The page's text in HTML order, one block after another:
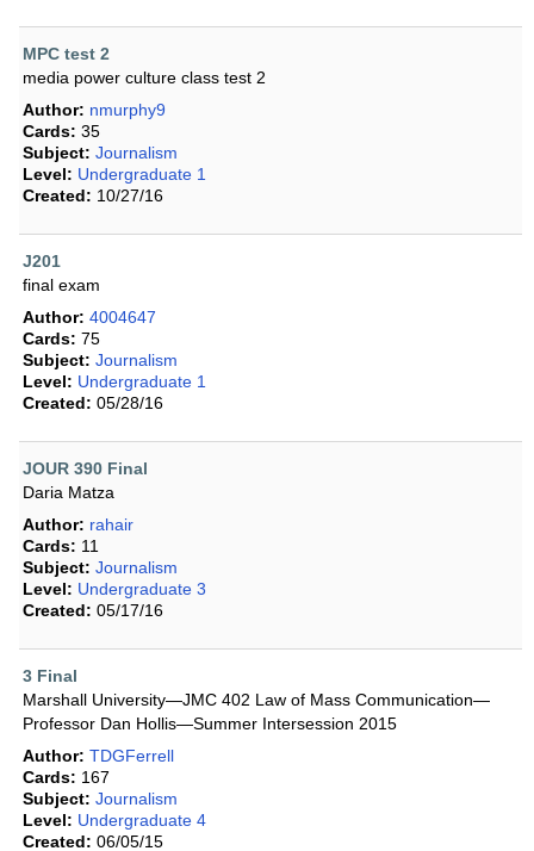
MPC test 2
media power culture class test 2
Author: nmurphy9
Cards: 35
Subject: Journalism
Level: Undergraduate 1
Created: 10/27/16
J201
final exam
Author: 4004647
Cards: 75
Subject: Journalism
Level: Undergraduate 1
Created: 05/28/16
JOUR 390 Final
Daria Matza
Author: rahair
Cards: 11
Subject: Journalism
Level: Undergraduate 3
Created: 05/17/16
3 Final
Marshall University—JMC 402 Law of Mass Communication—
Professor Dan Hollis—Summer Intersession 2015
Author: TDGFerrell
Cards: 167
Subject: Journalism
Level: Undergraduate 4
Created: 06/05/15